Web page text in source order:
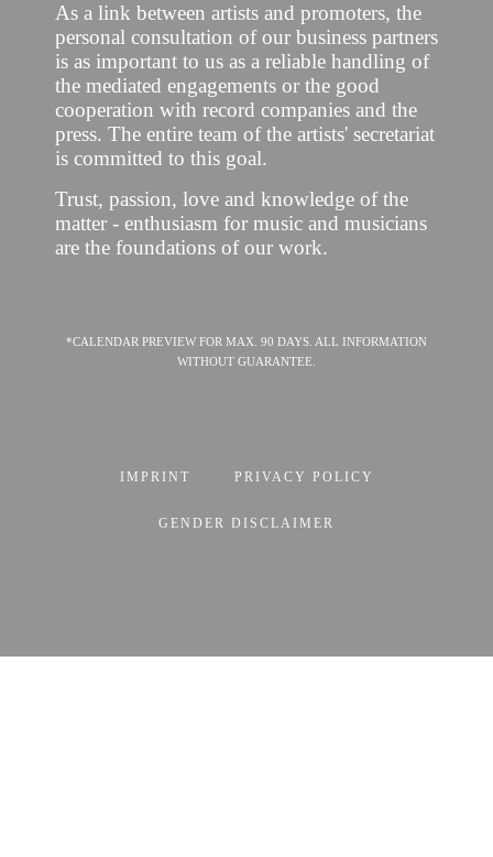
As a link between artists and promoters, the
personal consultation of our business partners
is as important to us as a reliable handling of
the mediated engagements or the good
cooperation with record companies and the
press. The entire team of the artists' secretariat
is committed to this goal.
Trust, passion, love and knowledge of the
matter - enthusiasm for music and musicians
are the foundations of our work.
*CALENDAR PREVIEW FOR MAX. 90 DAYS. ALL INFORMATION
WITHOUT GUARANTEE.
IMPRINT PRIVACY POLICY
GENDER DISCLAIMER